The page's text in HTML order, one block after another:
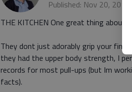
Published: Nov 20, 2017,
THE KITCHEN One great thing about
They dont just adorably grip your
they had the upper body strength, I
records for most pull-ups (but Im
facts).